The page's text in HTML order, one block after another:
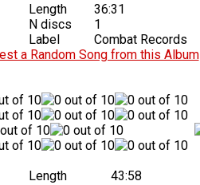
Length
36:31
N discs
1
Label
Combat Records
a Random Song from this Album
Length
43:58